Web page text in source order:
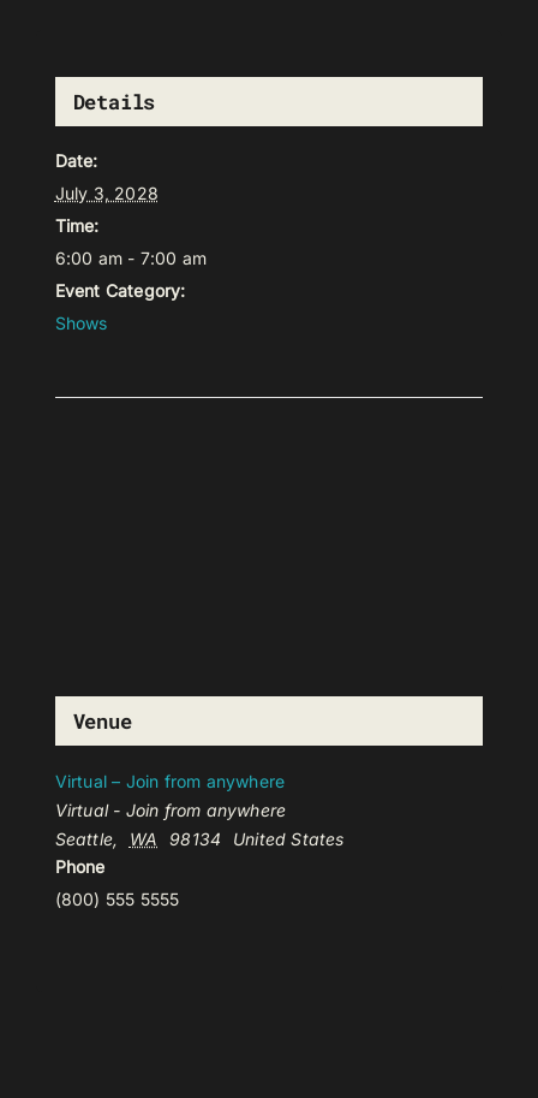
Details
Date:
July 3, 2028
Time:
6:00 am - 7:00 am
Event Category:
Shows
Venue
Virtual – Join from anywhere
Virtual - Join from anywhere
Seattle, WA 98134
United States
Phone
(800) 555 5555